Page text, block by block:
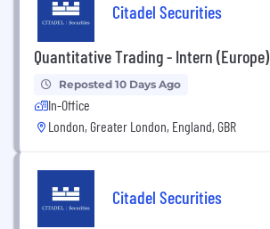
Citadel Securities
Quantitative Trading - Intern (Europe)
Reposted 10 Days Ago
In-Office
London, Greater London, England, GBR
Citadel Securities